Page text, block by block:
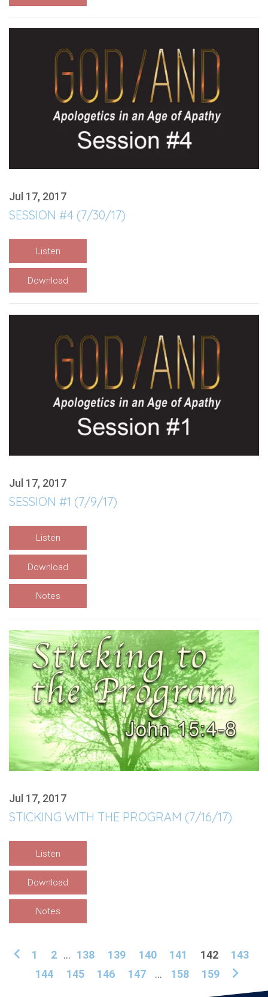
Jul 17, 2017
SESSION #4 (7/30/17)
Listen
Download
Jul 17, 2017
SESSION #1 (7/9/17)
Listen
Download
Notes
Jul 17, 2017
STICKING WITH THE PROGRAM (7/16/17)
Listen
Download
Notes
1 2 ... 138 139 140 141 142
143
144
145 146 147 ... 158 159